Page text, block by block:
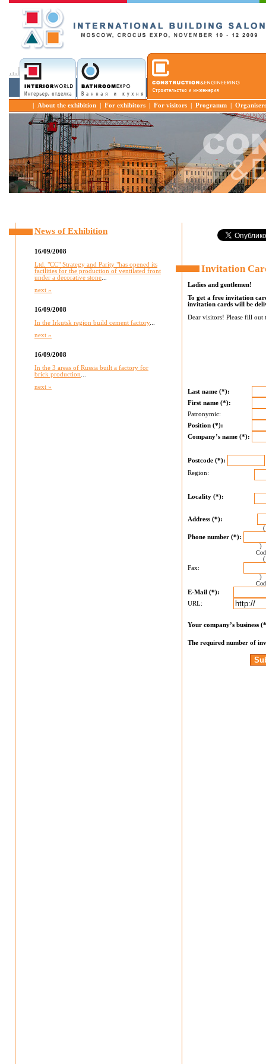
About the exhibition For exhibitors For visitors Programm Organisers
News of Exhibition
16/09/2008
Ltd. "CC" Strategy and Parity "has opened its
facilities for the production of ventilated front
under a decorative stone
next »
16/09/2008
In the Irkutsk region build cement factory...
next »
16/09/2008
In the 3 areas of Russia built a factory for
brick production
next »
Invitation
Ladies and gentlemen!
To get a free invitation
invitation cards will be
Dear visitors! Please fill
Last name (*):
First name (*):
Patronymic:
Position (*):
Company’s name (*):
Postcode (*):
Region:
Locality (*):
Address (*):
Phone number (*):
Fax:
E-Mail (*):
URL:
Your company’s business
The required number of